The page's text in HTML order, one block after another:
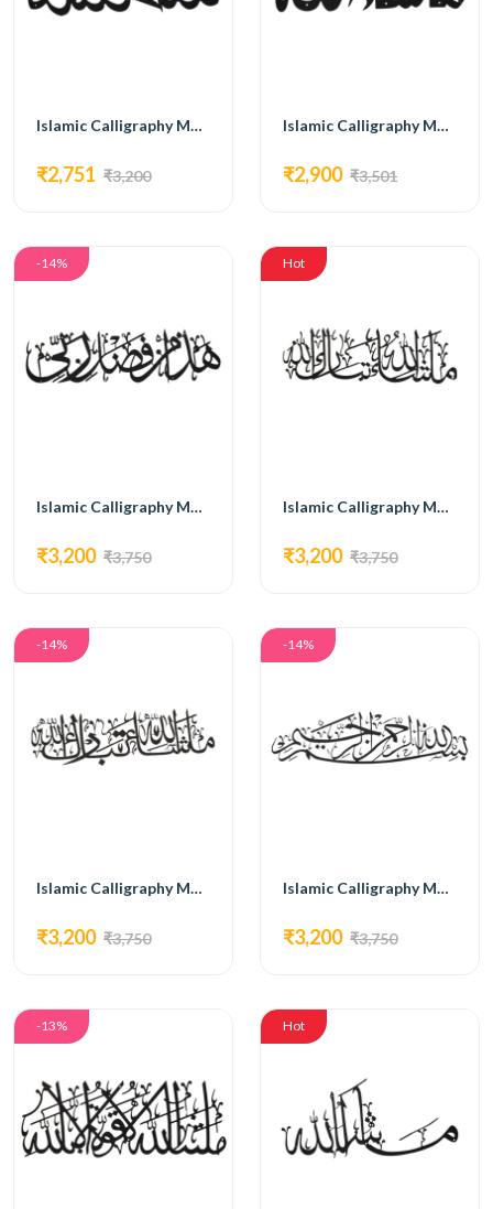
Islamic Calligraphy MG09
₹2,751 ₹3,200
Islamic Calligraphy MG10
₹2,900 ₹3,501
-14%
Islamic Calligraphy MG11
₹3,200 ₹3,750
Hot
Islamic Calligraphy MG12
₹3,200 ₹3,750
-14%
Islamic Calligraphy MG13
₹3,200 ₹3,750
-14%
Islamic Calligraphy MG16
₹3,200 ₹3,750
-13% Hot